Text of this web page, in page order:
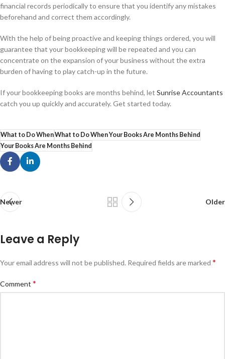
financial records periodically to ensure that you identify any mistakes
beforehand and correct them accordingly.
With the help of being proactive and keeping things ordered, you will
guarantee that your bookkeeping will be repeated and you can
concentrate on the expansion of your business without the extra
burden of having to play catch-up in the future.
If your bookkeeping books are months behind, let Sunrise Accountants
catch you up quickly and accurately. Get started today.
What to Do WhenWhat to Do When Your Books Are Months Behind
Your Books Are Months Behind
Newer Older
Leave a Reply
Your email address will not be published. Required fields are marked *
Comment *